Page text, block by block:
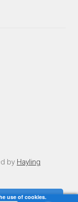
by Hayling
use of cookies.